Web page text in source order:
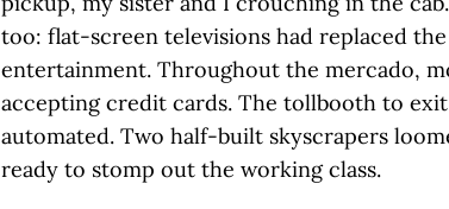
too: flat-screen televisions had replaced
entertainment. Throughout the mercado,
accepting credit cards. The tollbooth to
automated. Two half-built skyscrapers
ready to stomp out the working class.